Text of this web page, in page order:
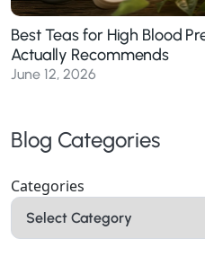
Best Teas for High Blood
Actually Recommends
June 12, 2026
Blog Categories
Categories